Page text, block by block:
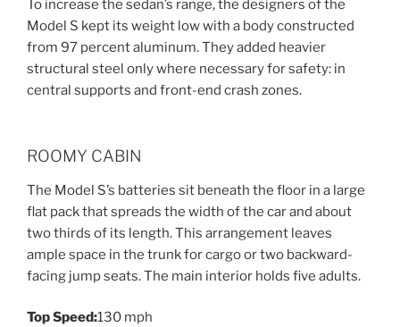
To increase the sedan’s range, the designers of the
Model S kept its weight low with a body constructed
from 97 percent aluminum. They added heavier
structural steel only where necessary for safety: in
central supports and front-end crash zones.
ROOMY CABIN
The Model S’s batteries sit beneath the floor in a large
flat pack that spreads the width of the car and about
two thirds of its length. This arrangement leaves
ample space in the trunk for cargo or two backward-
facing jump seats. The main interior holds five adults.
Top Speed:130 mph